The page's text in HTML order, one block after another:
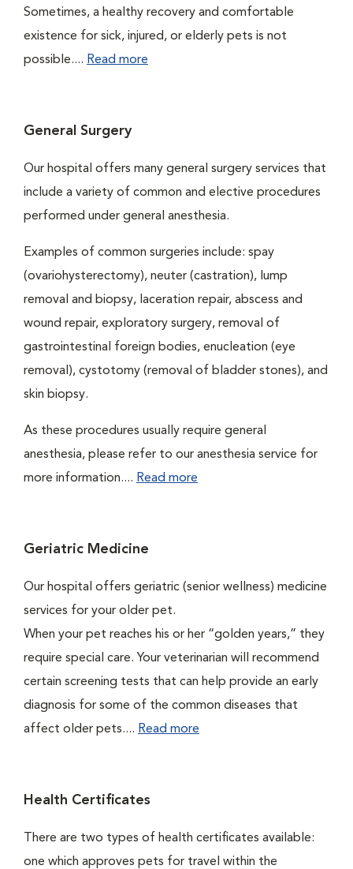
Sometimes, a healthy recovery and comfortable
existence for sick, injured, or elderly pets is not
possible.... Read more
General Surgery
Our hospital offers many general surgery services that
include a variety of common and elective procedures
performed under general anesthesia.
Examples of common surgeries include: spay
(ovariohysterectomy), neuter (castration), lump
removal and biopsy, laceration repair, abscess and
wound repair, exploratory surgery, removal of
gastrointestinal foreign bodies, enucleation (eye
removal), cystotomy (removal of bladder stones), and
skin biopsy.
As these procedures usually require general
anesthesia, please refer to our anesthesia service for
more information.... Read more
Geriatric Medicine
Our hospital offers geriatric (senior wellness) medicine
services for your older pet.
When your pet reaches his or her “golden years,” they
require special care. Your veterinarian will recommend
certain screening tests that can help provide an early
diagnosis for some of the common diseases that
affect older pets.... Read more
Health Certificates
There are two types of health certificates available:
one which approves pets for travel within the